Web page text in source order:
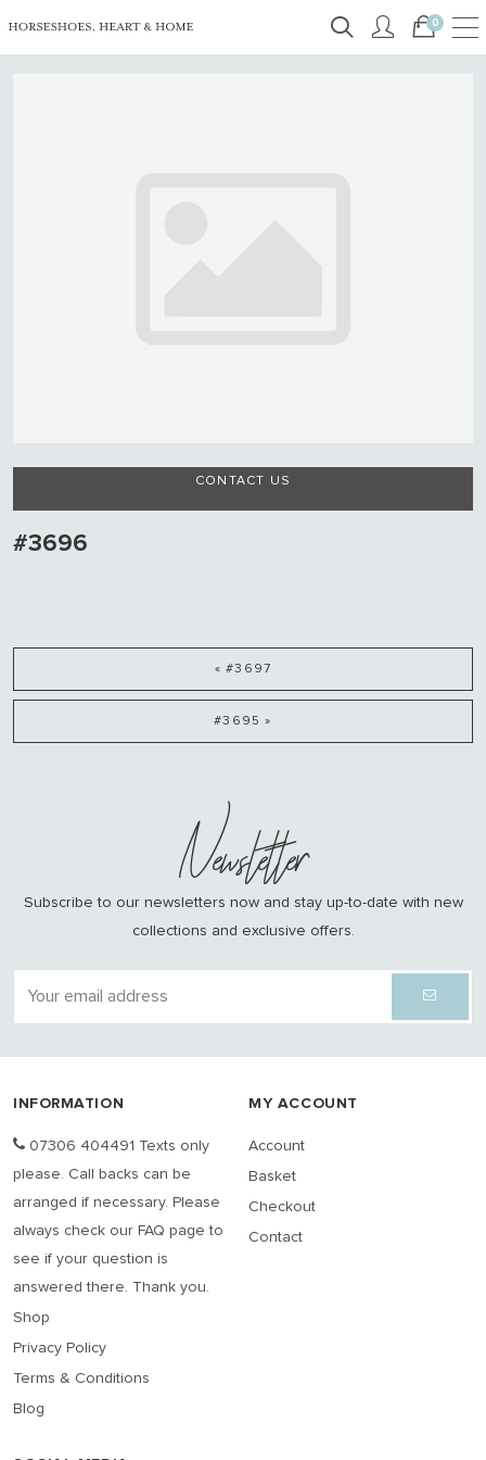
0
CONTACT US
#3696
« #3697
#3695 »
Newsletter
Subscribe to our newsletters now and stay up-to-date with new
collections and exclusive offers.
INFORMATION
07306 404491 Texts only
please. Call backs can be
arranged if necessary. Please
always check our FAQ page to
see if your question is
answered there. Thank you.
Shop
Privacy Policy
Terms & Conditions
Blog
MY ACCOUNT
Account
Basket
Checkout
Contact